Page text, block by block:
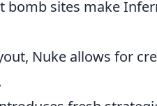
bomb sites make
Nuke allows for